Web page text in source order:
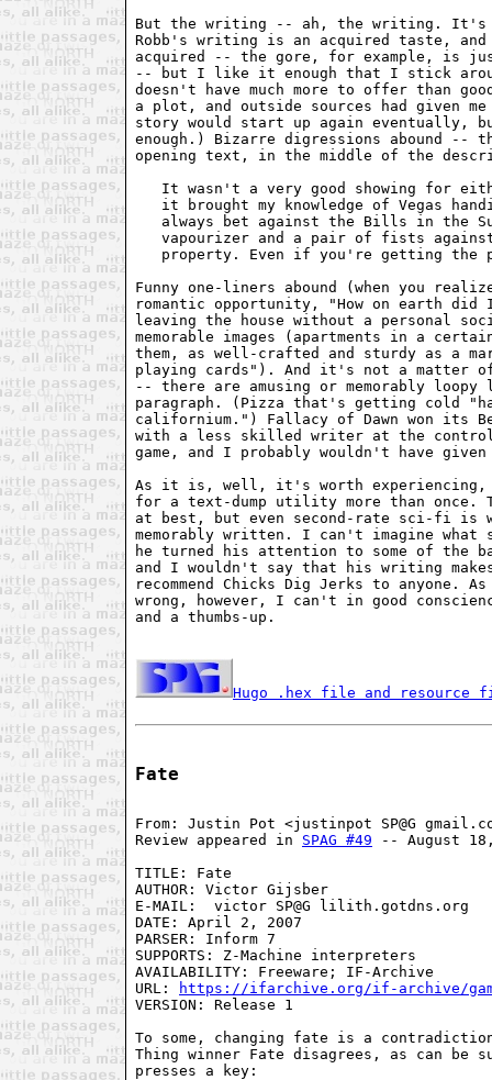
But the writing -- ah, the writing. It's
Robb's writing is an acquired taste,
acquired -- the gore, for example, is
-- but I like it enough that I stick
doesn't have much more to offer than
a plot, and outside sources had given
story would start up again eventually,
enough.) Bizarre digressions abound --
opening text, in the middle of the
It wasn't a very good showing for
it brought my knowledge of Vegas
always bet against the Bills in the
vapourizer and a pair of fists
property. Even if you're getting the
Funny one-liners abound (when you
romantic opportunity, "How on earth
leaving the house without a personal
memorable images (apartments in a
them, as well-crafted and sturdy as a
playing cards"). And it's not a matter
-- there are amusing or memorably
paragraph. (Pizza that's getting cold
californium.") Fallacy of Dawn won its
with a less skilled writer at the
game, and I probably wouldn't have
As it is, well, it's worth experiencing,
for a text-dump utility more than
at best, but even second-rate sci-fi
memorably written. I can't imagine
he turned his attention to some of the
and I wouldn't say that his writing
recommend Chicks Dig Jerks to anyone.
wrong, however, I can't in good
and a thumbs-up.
Hugo .hex file and resource
Fate
From: Justin Pot <justinpot SP@G
Review appeared in SPAG #49 -- August
TITLE: Fate
AUTHOR: Victor Gijsber
E-MAIL:  victor SP@G lilith.gotdns.org
DATE: April 2, 2007
PARSER: Inform 7
SUPPORTS: Z-Machine interpreters
AVAILABILITY: Freeware; IF-Archive
URL:
https://ifarchive.org/if-archive/
VERSION: Release 1
To some, changing fate is a
Thing winner Fate disagrees, as can be
presses a key: